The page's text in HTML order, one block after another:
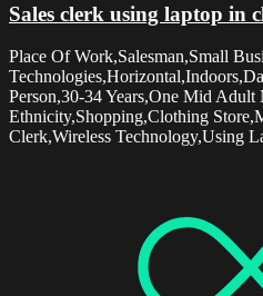
Sales clerk using laptop in
Place Of Work,Salesman,Small
Person,30-34 Years,One Mid Adult
Ethnicity,Shopping,Clothing
Clerk,Wireless Technology,Using